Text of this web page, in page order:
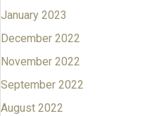
January 2023
December 2022
November 2022
September 2022
August 2022